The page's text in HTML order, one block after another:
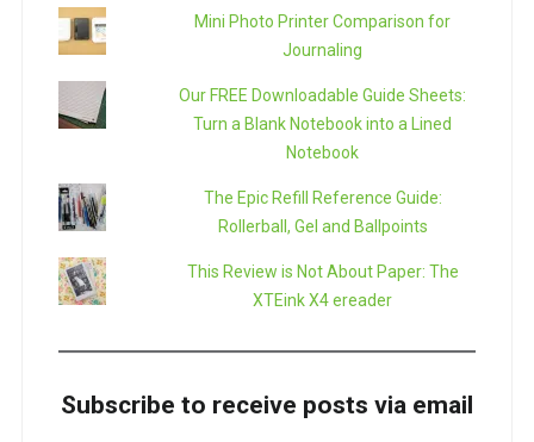
Mini Photo Printer Comparison for
Journaling
Our FREE Downloadable Guide Sheets:
Turn a Blank Notebook into a Lined
Notebook
The Epic Refill Reference Guide:
Rollerball, Gel and Ballpoints
This Review is Not About Paper: The
XTEink X4 ereader
Subscribe to receive posts via email